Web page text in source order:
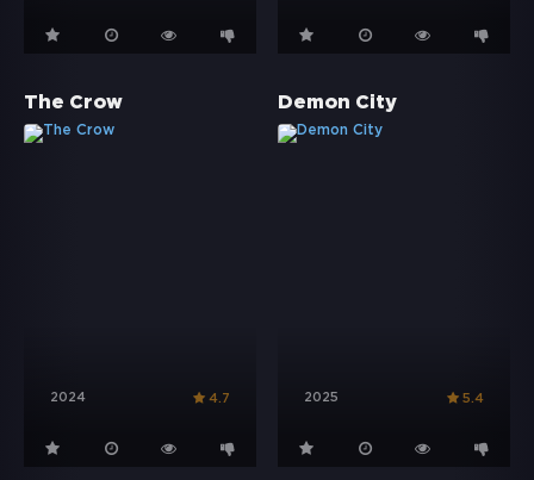
The Crow
2024 4.7
Demon City
2025 5.4